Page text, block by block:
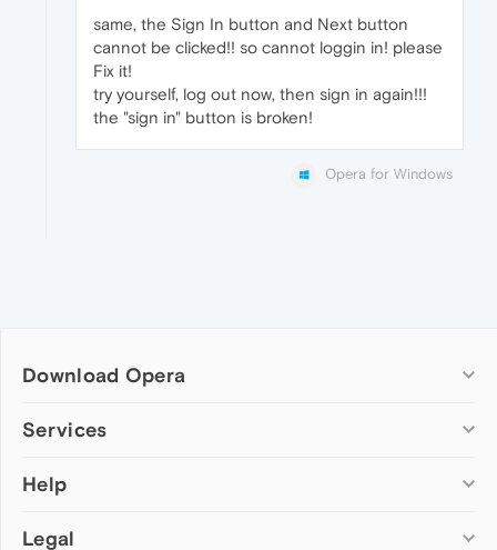
same, the Sign In button and Next button
cannot be clicked!! so cannot loggin in! please
Fix it!
try yourself, log out now, then sign in again!!!
the "sign in" button is broken!
Opera for Windows
Download Opera
Computer browsers
Opera for Mac
Opera beta version
Services
Add-ons
Wallpapers
Help
Help & support
Legal